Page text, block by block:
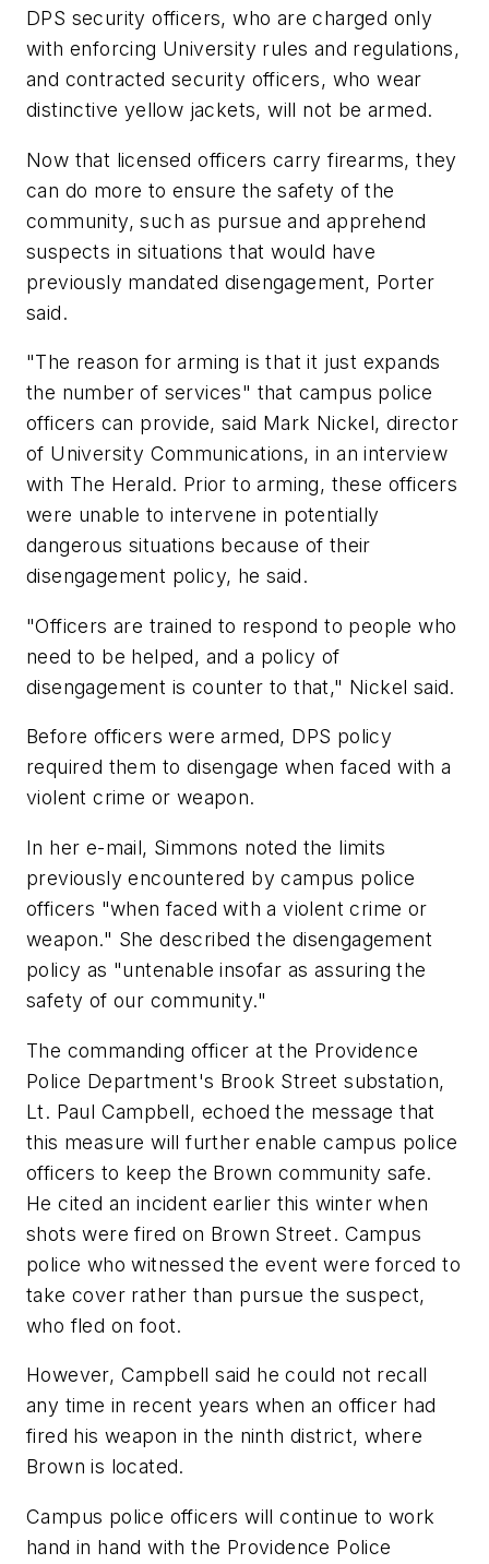
DPS security officers, who are charged only
with enforcing University rules and regulations,
and contracted security officers, who wear
distinctive yellow jackets, will not be armed.
Now that licensed officers carry firearms, they
can do more to ensure the safety of the
community, such as pursue and apprehend
suspects in situations that would have
previously mandated disengagement, Porter
said.
"The reason for arming is that it just expands
the number of services" that campus police
officers can provide, said Mark Nickel, director
of University Communications, in an interview
with The Herald. Prior to arming, these officers
were unable to intervene in potentially
dangerous situations because of their
disengagement policy, he said.
"Officers are trained to respond to people who
need to be helped, and a policy of
disengagement is counter to that," Nickel said.
Before officers were armed, DPS policy
required them to disengage when faced with a
violent crime or weapon.
In her e-mail, Simmons noted the limits
previously encountered by campus police
officers "when faced with a violent crime or
weapon." She described the disengagement
policy as "untenable insofar as assuring the
safety of our community."
The commanding officer at the Providence
Police Department's Brook Street substation,
Lt. Paul Campbell, echoed the message that
this measure will further enable campus police
officers to keep the Brown community safe.
He cited an incident earlier this winter when
shots were fired on Brown Street. Campus
police who witnessed the event were forced to
take cover rather than pursue the suspect,
who fled on foot.
However, Campbell said he could not recall
any time in recent years when an officer had
fired his weapon in the ninth district, where
Brown is located.
Campus police officers will continue to work
hand in hand with the Providence Police